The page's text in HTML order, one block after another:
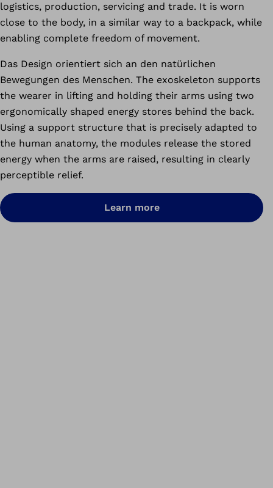
logistics, production, servicing and trade. It is worn
close to the body, in a similar way to a backpack, while
enabling complete freedom of movement.
Das Design orientiert sich an den natürlichen
Bewegungen des Menschen. The exoskeleton supports
the wearer in lifting and holding their arms using two
ergonomically shaped energy stores behind the back.
Using a support structure that is precisely adapted to
the human anatomy, the modules release the stored
energy when the arms are raised, resulting in clearly
perceptible relief.
Learn more